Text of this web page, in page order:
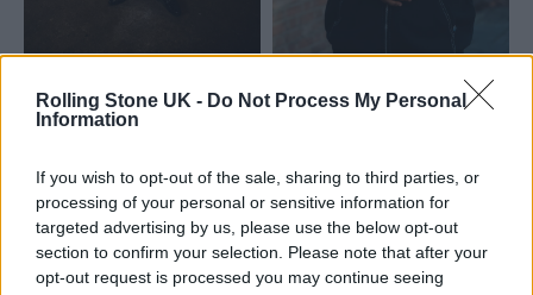
Rolling Stone UK - Do Not Process My Personal
Information
If you wish to opt-out of the sale, sharing to third parties, or
processing of your personal or sensitive information for
targeted advertising by us, please use the below opt-out
section to confirm your selection. Please note that after your
opt-out request is processed you may continue seeing